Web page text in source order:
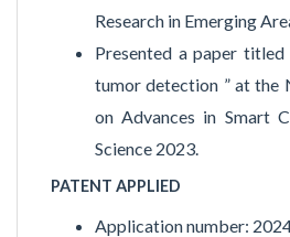
Research in Emerging
Presented a paper
tumor detection ” at the
on Advances in Smart
Science 2023.
PATENT APPLIED
Application number: